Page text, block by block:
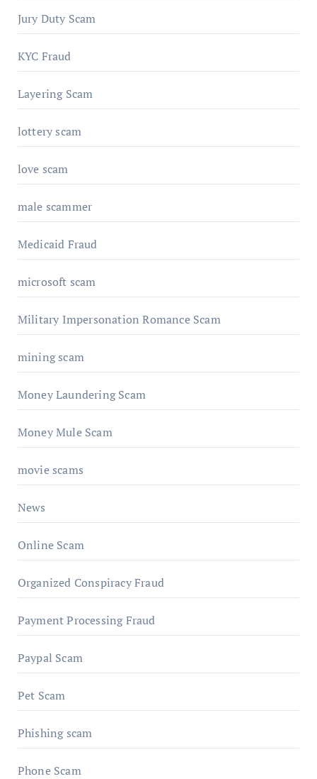
Jury Duty Scam
KYC Fraud
Layering Scam
lottery scam
love scam
male scammer
Medicaid Fraud
microsoft scam
Military Impersonation Romance Scam
mining scam
Money Laundering Scam
Money Mule Scam
movie scams
News
Online Scam
Organized Conspiracy Fraud
Payment Processing Fraud
Paypal Scam
Pet Scam
Phishing scam
Phone Scam